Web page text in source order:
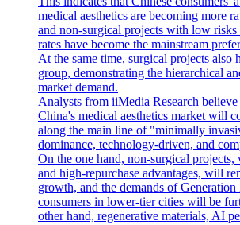
medical aesthetics are becoming more
and non-surgical projects with low risks
rates have become the mainstream
At the same time, surgical projects also
group, demonstrating the hierarchical
market demand.
Analysts from iiMedia Research
China's medical aesthetics market will
along the main line of "minimally
dominance, technology-driven, and
On the one hand, non-surgical
and high-repurchase advantages, will
growth, and the demands of Generation
consumers in lower-tier cities will be
other hand, regenerative materials, AI